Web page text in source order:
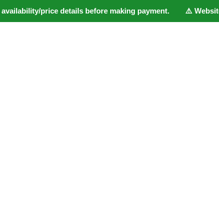
price details before making payment. ⚠️